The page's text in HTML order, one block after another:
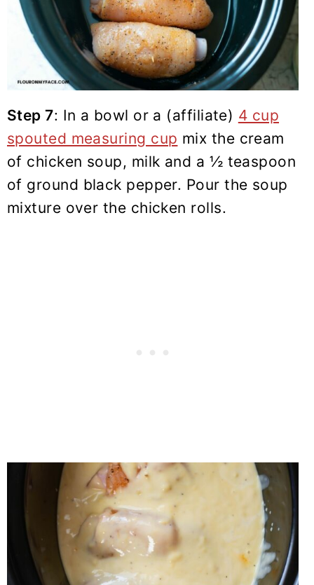
Step 7: In a bowl or a (affiliate) 4 cup
spouted measuring cup mix the cream
of chicken soup, milk and a ½ teaspoon
of ground black pepper. Pour the soup
mixture over the chicken rolls.